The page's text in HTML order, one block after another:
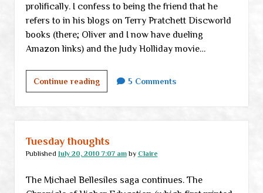
prolifically. I confess to being the friend that he
refers to in his blogs on Terry Pratchett Discworld
books (there; Oliver and I now have dueling
Amazon links) and the Judy Holliday movie…
Continue readingBlogging
up
a
storm
5 Comments
Tuesday thoughts
Published July 20, 2010 7:07 amby Claire
The Michael Bellesiles saga continues. The